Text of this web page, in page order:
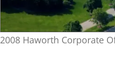
2008 Haworth Corporate